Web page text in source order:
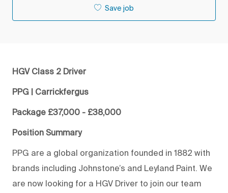
Save job
HGV Class 2 Driver
PPG | Carrickfergus
Package £37,000 - £38,000
Position Summary
PPG are a global organization founded in 1882 with
brands including Johnstone’s and Leyland Paint. We
are now looking for a HGV Driver to join our team